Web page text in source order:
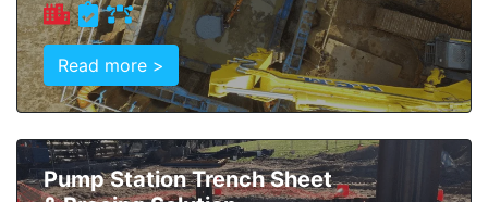
Read more >
Pump Station Trench Sheet